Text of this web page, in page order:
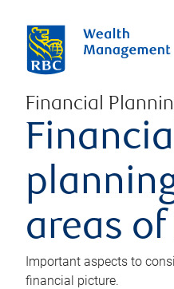
Financial
areas
Important aspects to
financial picture.